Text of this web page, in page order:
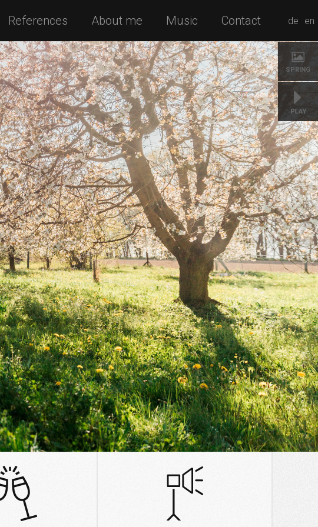
de en
References About me Music Contact
SPRING